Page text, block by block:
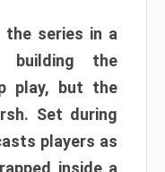
the series in a
building the
play, but the
Set during
players as